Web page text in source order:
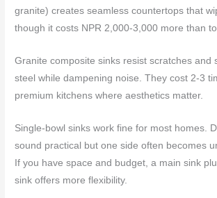
granite) creates seamless countertops that
though it costs NPR 2,000-3,000 more than
Granite composite sinks resist scratches and
steel while dampening noise. They cost 2-3
premium kitchens where aesthetics matter.
Single-bowl sinks work fine for most homes.
sound practical but one side often becomes
If you have space and budget, a main sink
sink offers more flexibility.